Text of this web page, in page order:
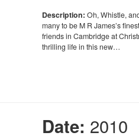
Description: Oh, Whistle,
many to be M R James’s
friends in Cambridge at
thrilling life in this new…
Date: 2010